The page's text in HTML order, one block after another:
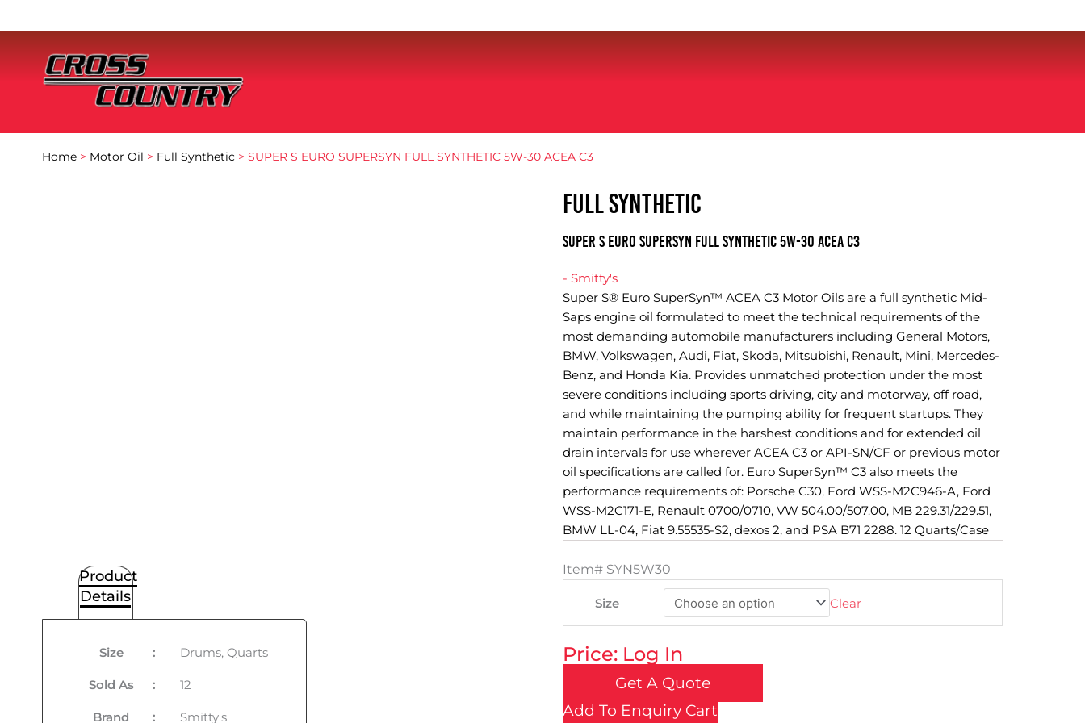
Home > Motor Oil > Full Synthetic > SUPER S EURO SUPERSYN FULL SYNTHETIC 5W-30 ACEA C3
FULL SYNTHETIC
SUPER S EURO SUPERSYN FULL SYNTHETIC 5W-30 ACEA C3
- Smitty's
Super S® Euro SuperSyn™ ACEA C3 Motor Oils are a full synthetic Mid-
Saps engine oil formulated to meet the technical requirements of the
most demanding automobile manufacturers including General Motors,
BMW, Volkswagen, Audi, Fiat, Skoda, Mitsubishi, Renault, Mini, Mercedes-
Benz, and Honda Kia. Provides unmatched protection under the most
severe conditions including sports driving, city and motorway, off road,
and while maintaining the pumping ability for frequent startups. They
maintain performance in the harshest conditions and for extended oil
drain intervals for use wherever ACEA C3 or API-SN/CF or previous motor
oil specifications are called for. Euro SuperSyn™ C3 also meets the
performance requirements of: Porsche C30, Ford WSS-M2C946-A, Ford
WSS-M2C171-E, Renault 0700/0710, VW 504.00/507.00, MB 229.31/229.51,
BMW LL-04, Fiat 9.55535-S2, dexos 2, and PSA B71 2288. 12 Quarts/Case
Item# SYN5W30
Size Clear
Price: Log In
Get A Quote
Add To Enquiry Cart
Product
Details
Size : Drums, Quarts
Sold As : 12
Brand : Smitty's